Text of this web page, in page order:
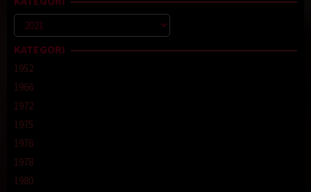
Kategori
KATEGORI
1952
1966
1972
1975
1976
1978
1980